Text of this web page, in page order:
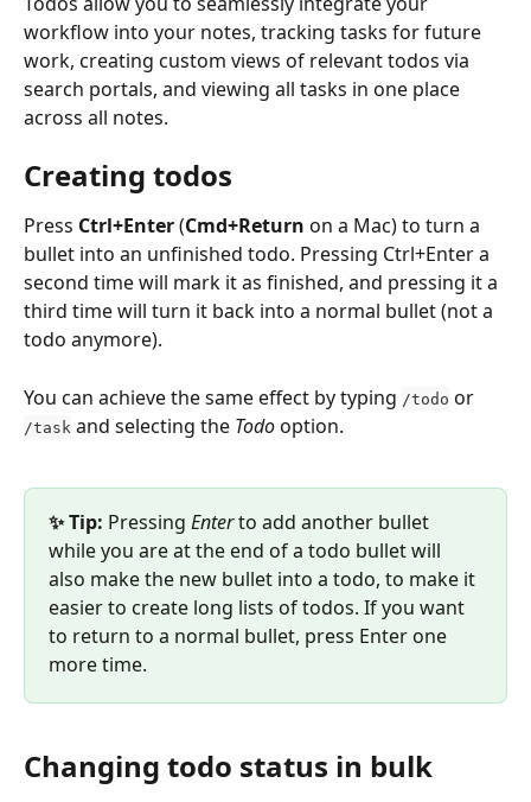
workflow into your notes, tracking tasks for future
work, creating custom views of relevant todos via
search portals, and viewing all tasks in one place
across all notes.
Creating todos
Press Ctrl+Enter (Cmd+Return on a Mac) to turn a
bullet into an unfinished todo. Pressing Ctrl+Enter a
second time will mark it as finished, and pressing it a
third time will turn it back into a normal bullet (not a
todo anymore).
You can achieve the same effect by typing /todo or
/task and selecting the Todo option.
✨ Tip: Pressing Enter to add another bullet
while you are at the end of a todo bullet will
also make the new bullet into a todo, to make it
easier to create long lists of todos. If you want
to return to a normal bullet, press Enter one
more time.
Changing todo status in bulk